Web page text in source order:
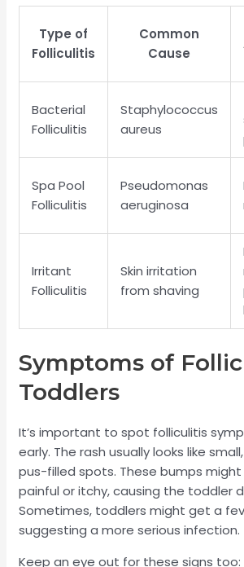
Type of
Folliculitis
Common
Cause
Bacterial
Folliculitis
Staphylococcus
aureus
Spa Pool
Folliculitis
Pseudomonas
aeruginosa
Irritant
Folliculitis
Skin irritation
from shaving
Symptoms of
Toddlers
It’s important to spot folliculitis
early. The rash usually looks like
pus-filled spots. These bumps
painful or itchy, causing the toddler
Sometimes, toddlers might get a
suggesting a more serious infection.
Keep an eye out for these signs too: